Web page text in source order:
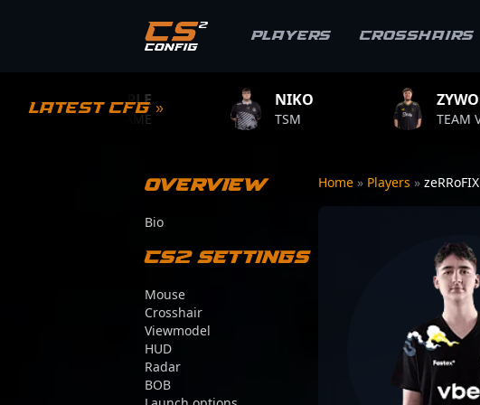
Players Crosshairs
Latest CFG »
S1MPLE
BC.GAME
ZYWOO
TEAM VITALITY
Overview
Bio
CS2 Settings
Mouse
Crosshair
Viewmodel
HUD
Radar
BOB
Home » Players » zeRRoFIX